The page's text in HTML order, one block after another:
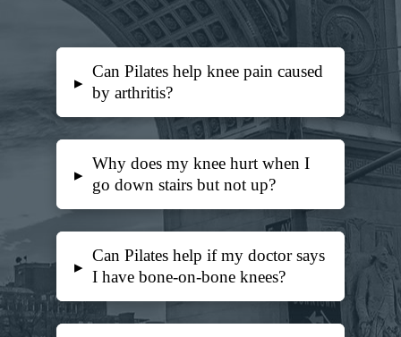
▸
Can Pilates help knee pain caused
by arthritis?
▸
Why does my knee hurt when I
go down stairs but not up?
▸
Can Pilates help if my doctor says
I have bone-on-bone knees?